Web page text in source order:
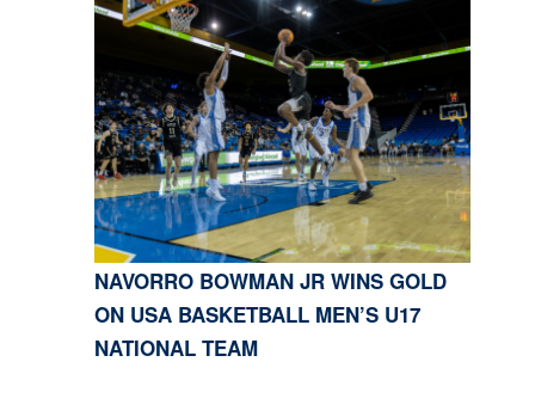
NAVORRO BOWMAN JR WINS GOLD
ON USA BASKETBALL MEN’S U17
NATIONAL TEAM